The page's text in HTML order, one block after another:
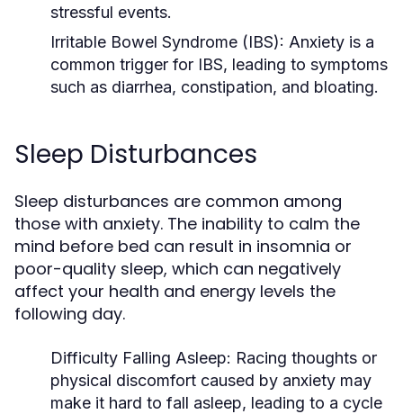
stressful events.
Irritable Bowel Syndrome (IBS): Anxiety is a
common trigger for IBS, leading to symptoms
such as diarrhea, constipation, and bloating.
Sleep Disturbances
Sleep disturbances are common among
those with anxiety. The inability to calm the
mind before bed can result in insomnia or
poor-quality sleep, which can negatively
affect your health and energy levels the
following day.
Difficulty Falling Asleep: Racing thoughts or
physical discomfort caused by anxiety may
make it hard to fall asleep, leading to a cycle